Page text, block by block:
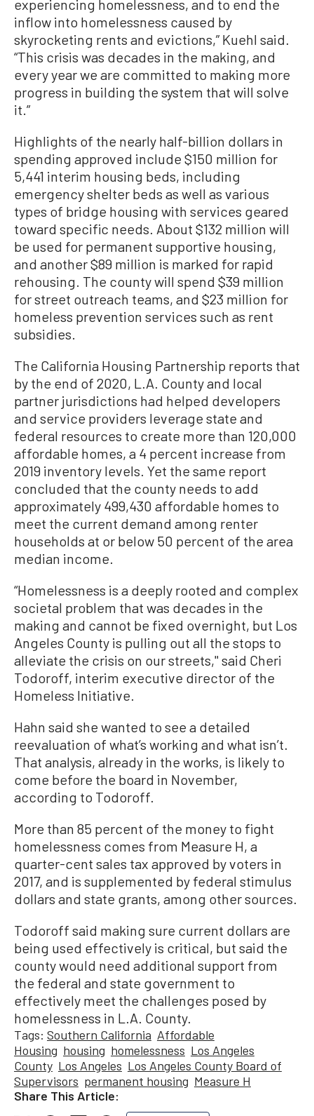
experiencing homelessness, and to end the
inflow into homelessness caused by
skyrocketing rents and evictions,” Kuehl said.
“This crisis was decades in the making, and
every year we are committed to making more
progress in building the system that will solve
it.”
Highlights of the nearly half-billion dollars in
spending approved include $150 million for
5,441 interim housing beds, including
emergency shelter beds as well as various
types of bridge housing with services geared
toward specific needs. About $132 million will
be used for permanent supportive housing,
and another $89 million is marked for rapid
rehousing. The county will spend $39 million
for street outreach teams, and $23 million for
homeless prevention services such as rent
subsidies.
The California Housing Partnership reports that
by the end of 2020, L.A. County and local
partner jurisdictions had helped developers
and service providers leverage state and
federal resources to create more than 120,000
affordable homes, a 4 percent increase from
2019 inventory levels. Yet the same report
concluded that the county needs to add
approximately 499,430 affordable homes to
meet the current demand among renter
households at or below 50 percent of the area
median income.
“Homelessness is a deeply rooted and complex
societal problem that was decades in the
making and cannot be fixed overnight, but Los
Angeles County is pulling out all the stops to
alleviate the crisis on our streets,'' said Cheri
Todoroff, interim executive director of the
Homeless Initiative.
Hahn said she wanted to see a detailed
reevaluation of what’s working and what isn’t.
That analysis, already in the works, is likely to
come before the board in November,
according to Todoroff.
More than 85 percent of the money to fight
homelessness comes from Measure H, a
quarter-cent sales tax approved by voters in
2017, and is supplemented by federal stimulus
dollars and state grants, among other sources.
Todoroff said making sure current dollars are
being used effectively is critical, but said the
county would need additional support from
the federal and state government to
effectively meet the challenges posed by
homelessness in L.A. County.
Tags: Southern California Affordable
Housing housing homelessness Los Angeles
County Los Angeles Los Angeles County Board of
Supervisors permanent housing Measure H
Share This Article: